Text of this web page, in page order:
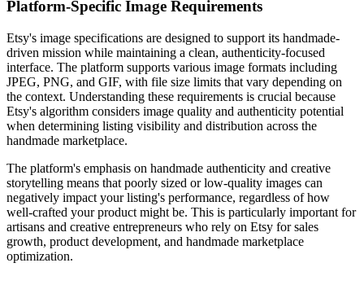
Platform-Specific Image Requirements
Etsy's image specifications are designed to support its handmade-
driven mission while maintaining a clean, authenticity-focused
interface. The platform supports various image formats including
JPEG, PNG, and GIF, with file size limits that vary depending on
the context. Understanding these requirements is crucial because
Etsy's algorithm considers image quality and authenticity potential
when determining listing visibility and distribution across the
handmade marketplace.
The platform's emphasis on handmade authenticity and creative
storytelling means that poorly sized or low-quality images can
negatively impact your listing's performance, regardless of how
well-crafted your product might be. This is particularly important for
artisans and creative entrepreneurs who rely on Etsy for sales
growth, product development, and handmade marketplace
optimization.